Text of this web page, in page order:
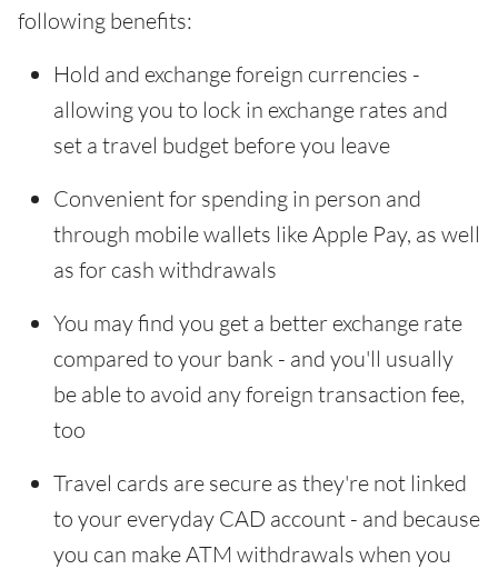
following benefits:
Hold and exchange foreign currencies -
allowing you to lock in exchange rates and
set a travel budget before you leave
Convenient for spending in person and
through mobile wallets like Apple Pay, as well
as for cash withdrawals
You may find you get a better exchange rate
compared to your bank - and you'll usually
be able to avoid any foreign transaction fee,
too
Travel cards are secure as they're not linked
to your everyday CAD account - and because
you can make ATM withdrawals when you